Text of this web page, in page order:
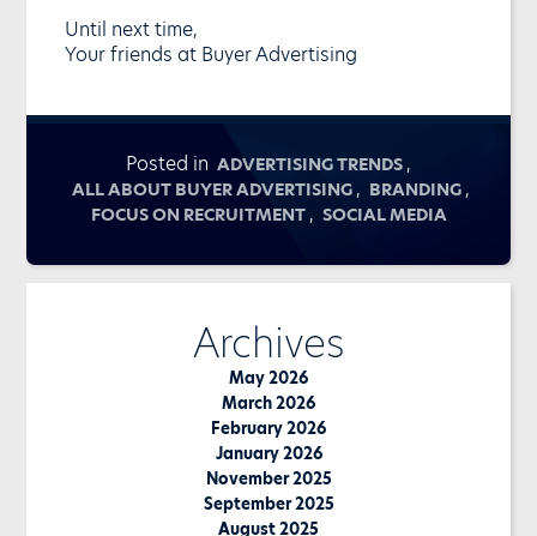
Until next time,
Your friends at Buyer Advertising
Posted in ADVERTISING TRENDS ,
ALL ABOUT BUYER ADVERTISING , BRANDING ,
FOCUS ON RECRUITMENT , SOCIAL MEDIA
Archives
May 2026
March 2026
February 2026
January 2026
November 2025
September 2025
August 2025